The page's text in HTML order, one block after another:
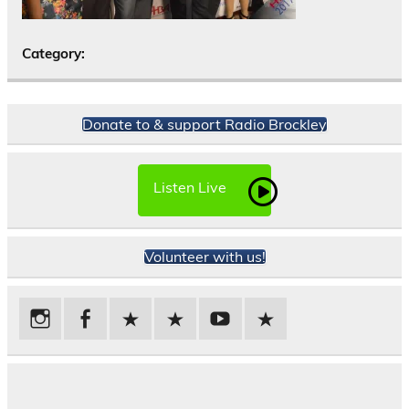
Category:
Donate to & support Radio Brockley
Listen Live
Volunteer with us!